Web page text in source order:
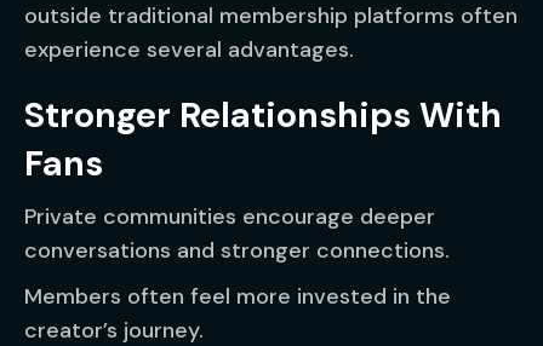
outside traditional membership platforms often
experience several advantages.
Stronger Relationships With
Fans
Private communities encourage deeper
conversations and stronger connections.
Members often feel more invested in the
creator’s journey.